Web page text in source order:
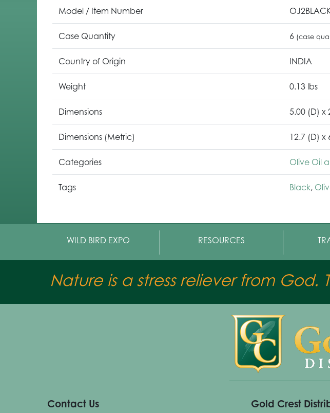
Model / Item Number
Case Quantity 6 (case
Country of Origin INDIA
Weight 0.13 lbs
Dimensions 5.00 (D) x
Dimensions (Metric) 12.7 (D) x
Categories Olive Oil
Tags Black,
WILD BIRD EXPO RESOURCES
Nature is a stress reliever from
Contact Us Gold Crest